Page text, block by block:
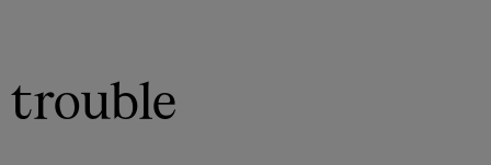
trouble